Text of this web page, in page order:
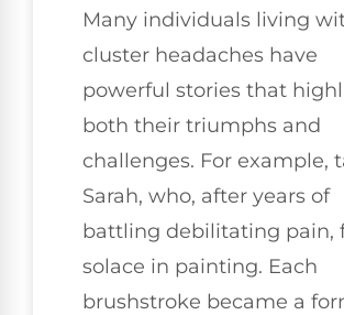
Many individuals living
cluster headaches have
powerful stories that
both their triumphs and
challenges. For example,
Sarah, who, after years of
battling debilitating pain,
solace in painting. Each
brushstroke became a